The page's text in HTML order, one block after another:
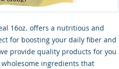
16oz. offers a nutritious and
for boosting your daily fiber and
provide quality products for you
wholesome ingredients that